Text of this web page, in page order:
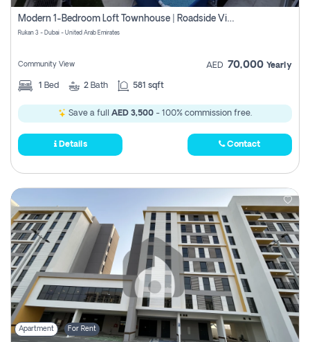
Modern 1-Bedroom Loft Townhouse | Roadside View | Rokan,
Rukan 3 - Dubai - United Arab Emirates
Community View AED 70,000 Yearly
1 Bed 2 Bath 581 sqft
Save a full AED 3,500 - 100% commission free.
Details Contact
Apartment For Rent